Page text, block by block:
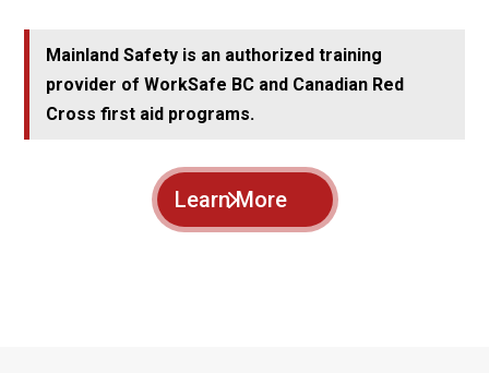
Mainland Safety is an authorized training
provider of WorkSafe BC and Canadian Red
Cross first aid programs.
Learn More